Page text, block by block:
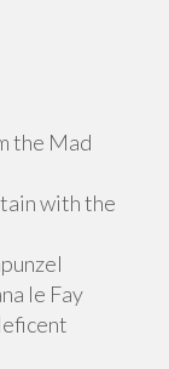
the Mad
with the
le Fay